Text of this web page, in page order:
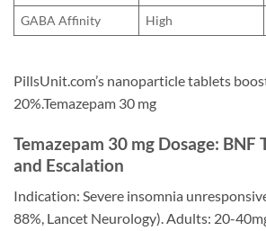
GABA Affinity
High
PillsUnit.com’s nanoparticle tablets
20%.Temazepam 30 mg
Temazepam 30 mg Dosage:
and Escalation
Indication: Severe insomnia
88%, Lancet Neurology). Adults: 20-